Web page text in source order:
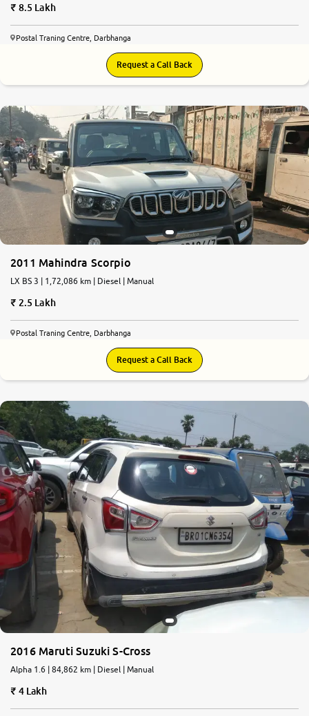
8.5 Lakh
Postal Traning Centre, Darbhanga
Request a Call Back
2011 Mahindra Scorpio
LX BS 3 | 1,72,086 km | Diesel | Manual
2.5 Lakh
Postal Traning Centre, Darbhanga
Request a Call Back
2016 Maruti Suzuki S-Cross
Alpha 1.6 | 84,862 km | Diesel | Manual
4 Lakh